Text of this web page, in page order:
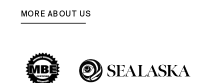
MORE ABOUT US